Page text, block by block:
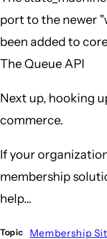
port to the newer
been added to
The Queue API
Next up, hooking
commerce.
If your
membership
help...
Topic Membership